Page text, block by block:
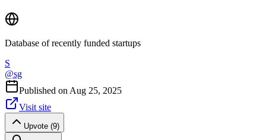
Database of recently funded startups
S
@sg
Published on Aug 25, 2025
Visit site
Upvote (9)